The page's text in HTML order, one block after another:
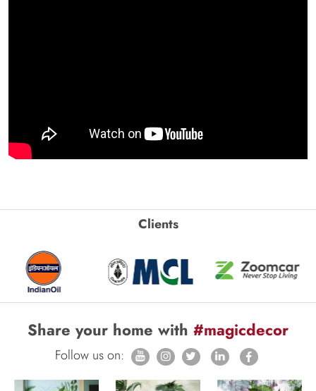
Clients
Share your home with #magicdecor
Follow us on: